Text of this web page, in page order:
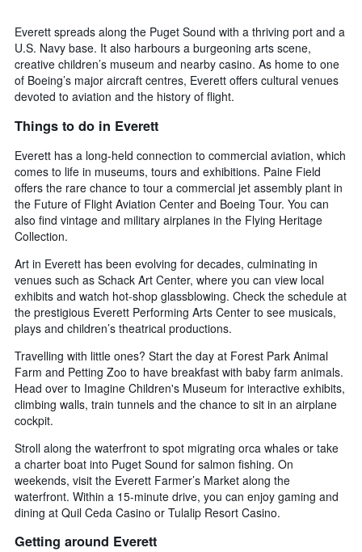
Everett spreads along the Puget Sound with a thriving port and a
U.S. Navy base. It also harbours a burgeoning arts scene,
creative children’s museum and nearby casino. As home to one
of Boeing’s major aircraft centres, Everett offers cultural venues
devoted to aviation and the history of flight.
Things to do in Everett
Everett has a long-held connection to commercial aviation, which
comes to life in museums, tours and exhibitions. Paine Field
offers the rare chance to tour a commercial jet assembly plant in
the Future of Flight Aviation Center and Boeing Tour. You can
also find vintage and military airplanes in the Flying Heritage
Collection.
Art in Everett has been evolving for decades, culminating in
venues such as Schack Art Center, where you can view local
exhibits and watch hot-shop glassblowing. Check the schedule at
the prestigious Everett Performing Arts Center to see musicals,
plays and children’s theatrical productions.
Travelling with little ones? Start the day at Forest Park Animal
Farm and Petting Zoo to have breakfast with baby farm animals.
Head over to Imagine Children's Museum for interactive exhibits,
climbing walls, train tunnels and the chance to sit in an airplane
cockpit.
Stroll along the waterfront to spot migrating orca whales or take
a charter boat into Puget Sound for salmon fishing. On
weekends, visit the Everett Farmer’s Market along the
waterfront. Within a 15-minute drive, you can enjoy gaming and
dining at Quil Ceda Casino or Tulalip Resort Casino.
Getting around Everett